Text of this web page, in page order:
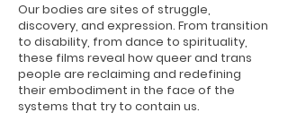
Our bodies are sites of struggle,
discovery, and expression. From transition
to disability, from dance to spirituality,
these films reveal how queer and trans
people are reclaiming and redefining
their embodiment in the face of the
systems that try to contain us.